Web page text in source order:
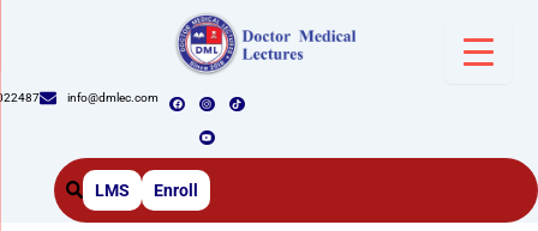
info@dmlec.com
a
c
k
n
s
a
g
a
m
i
k
o
u
u
b
LMS Enroll